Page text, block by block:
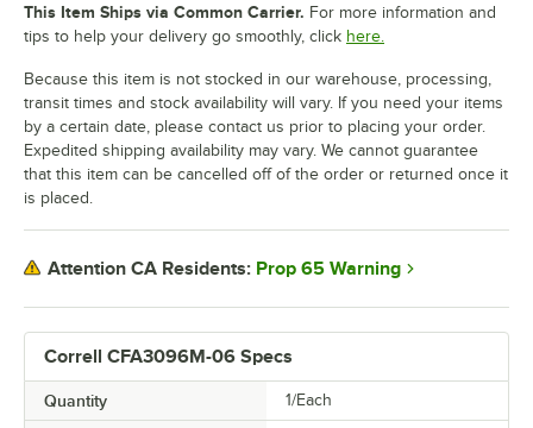
Correll CFA3096M-06 Specs
Quantity 1/Each
This Item Ships via Common Carrier. For more information and
tips to help your delivery go smoothly, click here.
Because this item is not stocked in our warehouse, processing,
transit times and stock availability will vary. If you need your items
by a certain date, please contact us prior to placing your order.
Expedited shipping availability may vary. We cannot guarantee
that this item can be cancelled off of the order or returned once it
is placed.
Attention CA Residents: Prop 65 Warning